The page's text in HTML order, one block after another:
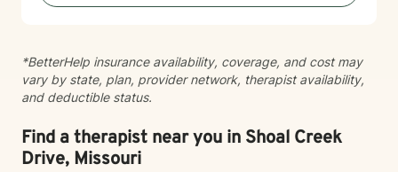
than seven years of clinical experience, I integrate art
approaches. Artmaking is always optional and can
support reflection, emotional expression, and self-
discovery when words feel limited. Together, we can
relationships, emotional well-being, and a life that feels
more authentic and sustainable.
*BetterHelp insurance availability, coverage, and cost may
vary by state, plan, provider network, therapist availability,
and deductible status.
Find a therapist near you in Shoal Creek
Drive, Missouri